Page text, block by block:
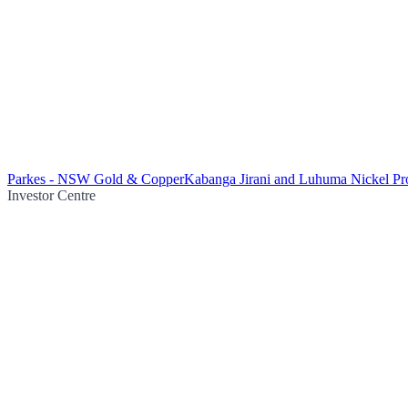
Parkes - NSW Gold & CopperKabanga Jirani and Luhuma Nickel
Investor Centre